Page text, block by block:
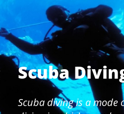
Scuba
Scuba diving is a mode